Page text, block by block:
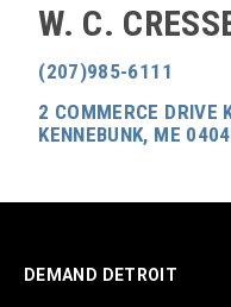
W. C.
(207)985-6111
2 COMMERCE DRIVE
KENNEBUNK, ME
DEMAND DETROIT